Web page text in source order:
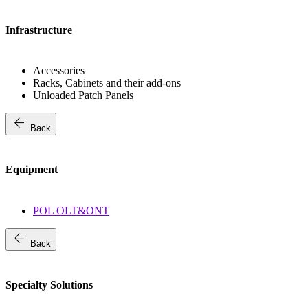
Infrastructure
Accessories
Racks, Cabinets and their add-ons
Unloaded Patch Panels
arrow_back Back
Equipment
POL OLT&ONT
arrow_back Back
Specialty Solutions